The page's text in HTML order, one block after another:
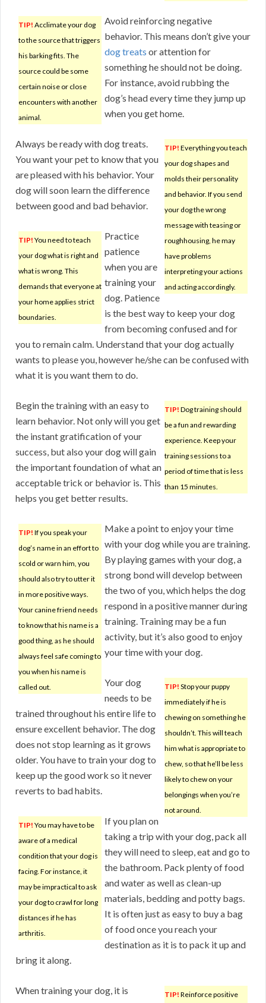
TIP! Acclimate your dog
to the source that triggers
his barking fits. The
source could be some
certain noise or close
encounters with another
animal.
Avoid reinforcing negative
behavior. This means don’t give your
dog treats or attention for
something he should not be doing.
For instance, avoid rubbing the
dog’s head every time they jump up
when you get home.
TIP! Everything you teach
your dog shapes and
molds their personality
and behavior. If you send
your dog the wrong
message with teasing or
roughhousing, he may
have problems
interpreting your actions
and acting accordingly.
Always be ready with dog treats.
You want your pet to know that you
are pleased with his behavior. Your
dog will soon learn the difference
between good and bad behavior.
TIP! You need to teach
your dog what is right and
what is wrong. This
demands that everyone at
your home applies strict
boundaries.
Practice
patience
when you are
training your
dog. Patience
is the best way to keep your dog
from becoming confused and for
you to remain calm. Understand that your dog actually
wants to please you, however he/she can be confused with
what it is you want them to do.
TIP! Dog training should
be a fun and rewarding
experience. Keep your
training sessions to a
period of time that is less
than 15 minutes.
Begin the training with an easy to
learn behavior. Not only will you get
the instant gratification of your
success, but also your dog will gain
the important foundation of what an
acceptable trick or behavior is. This
helps you get better results.
TIP! If you speak your
dog’s name in an effort to
scold or warn him, you
should also try to utter it
in more positive ways.
Your canine friend needs
to know that his name is a
good thing, as he should
always feel safe coming to
you when his name is
called out.
Make a point to enjoy your time
with your dog while you are training.
By playing games with your dog, a
strong bond will develop between
the two of you, which helps the dog
respond in a positive manner during
training. Training may be a fun
activity, but it’s also good to enjoy
your time with your dog.
TIP! Stop your puppy
immediately if he is
chewing on something he
shouldn’t. This will teach
him what is appropriate to
chew, so that he’ll be less
likely to chew on your
belongings when you’re
not around.
Your dog
needs to be
trained throughout his entire life to
ensure excellent behavior. The dog
does not stop learning as it grows
older. You have to train your dog to
keep up the good work so it never
reverts to bad habits.
TIP! You may have to be
aware of a medical
condition that your dog is
facing. For instance, it
may be impractical to ask
your dog to crawl for long
distances if he has
arthritis.
If you plan on
taking a trip with your dog, pack all
they will need to sleep, eat and go to
the bathroom. Pack plenty of food
and water as well as clean-up
materials, bedding and potty bags.
It is often just as easy to buy a bag
of food once you reach your
destination as it is to pack it up and
bring it along.
TIP! Reinforce positive
When training your dog, it is